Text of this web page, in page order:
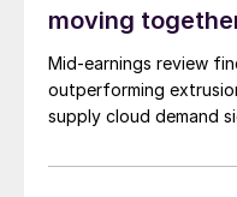
moving
Mid-earnings review
outperforming
supply cloud demand